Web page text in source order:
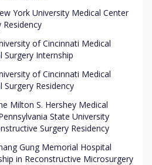
York University Medical Center
Residency
of Cincinnati Medical
Surgery Internship
of Cincinnati Medical
Surgery Residency
Milton S. Hershey Medical
State University
Surgery Residency
Gung Memorial Hospital
in Reconstructive Microsurgery